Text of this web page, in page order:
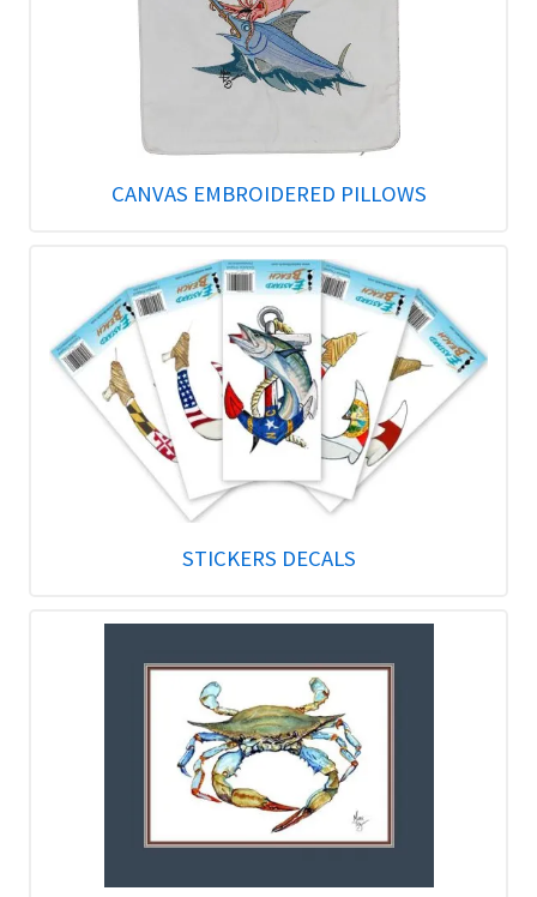
CANVAS EMBROIDERED PILLOWS
STICKERS DECALS